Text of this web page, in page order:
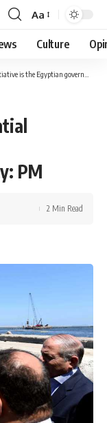
Font
Resizer
Aa
Culture
government’s top priority: PM
PM
2 Min Read